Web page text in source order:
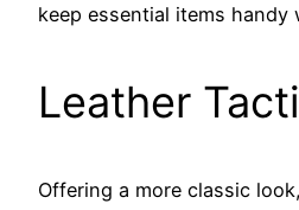
keep essential items handy
Leather
Offering a more classic